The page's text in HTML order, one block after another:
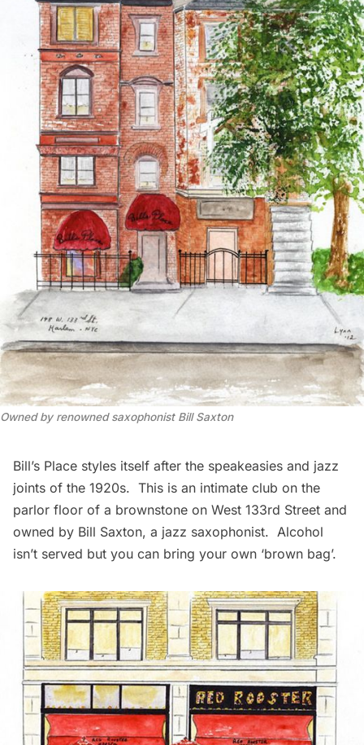
Owned by renowned saxophonist Bill Saxton
Bill’s Place styles itself after the speakeasies and jazz
joints of the 1920s. This is an intimate club on the
parlor floor of a brownstone on West 133rd Street and
owned by Bill Saxton, a jazz saxophonist. Alcohol
isn’t served but you can bring your own ‘brown bag’.